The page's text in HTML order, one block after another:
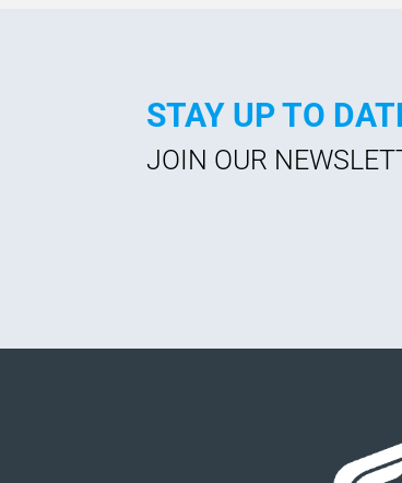
STAY UP TO
JOIN OUR